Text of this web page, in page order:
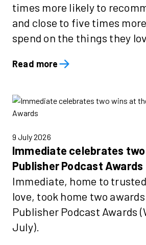
times more likely to
and close to five times
spend on the things they
Read more
9 July 2026
Immediate celebrates
Publisher Podcast Awards
Immediate, home to
love, took home two
Publisher Podcast Awards
July).